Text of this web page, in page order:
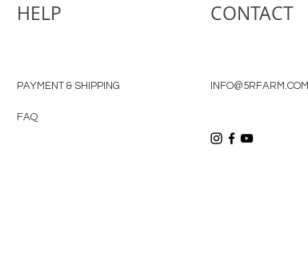
HELP
PAYMENT & SHIPPING
FAQ
CONTACT
INFO@5RFARM.COM